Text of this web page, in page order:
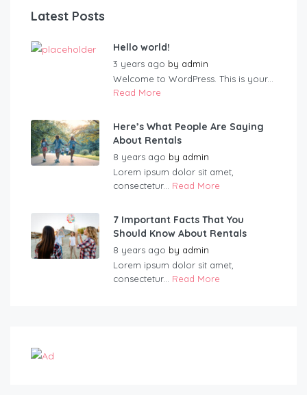
Latest Posts
Hello world!
3 years ago by admin
Welcome to WordPress. This is your...
Read More
Here’s What People Are Saying
About Rentals
8 years ago by admin
Lorem ipsum dolor sit amet,
consectetur... Read More
7 Important Facts That You
Should Know About Rentals
8 years ago by admin
Lorem ipsum dolor sit amet,
consectetur... Read More